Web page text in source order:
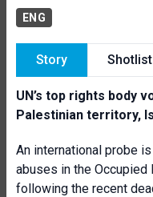
ENG
Story Shotlist
UN’s top rights body
Palestinian territory,
An international probe
abuses in the Occupied
following the recent